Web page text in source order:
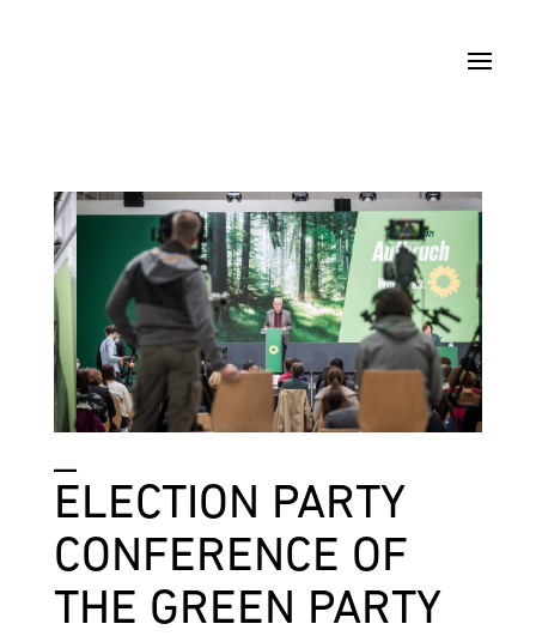
_
ELECTION PARTY
CONFERENCE OF
THE GREEN PARTY